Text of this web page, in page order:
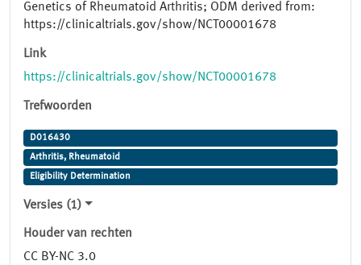
Genetics of Rheumatoid Arthritis; ODM derived from:
https://clinicaltrials.gov/show/NCT00001678
Link
https://clinicaltrials.gov/show/NCT00001678
Trefwoorden
D016430
Arthritis, Rheumatoid
Eligibility Determination
Versies (1)
Houder van rechten
CC BY-NC 3.0